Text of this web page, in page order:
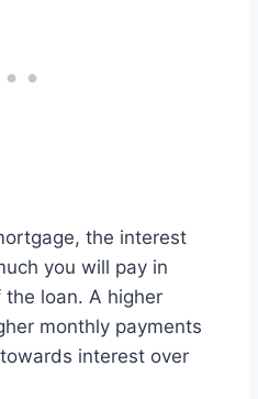
the interest
you will pay in
loan. A higher
monthly payments
interest over